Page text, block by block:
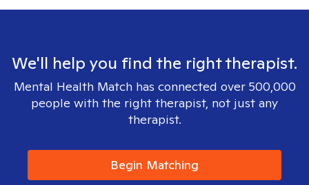
We'll help you find the right therapist.
Mental Health Match has connected over 500,000
people with the right therapist, not just any
therapist.
Begin Matching